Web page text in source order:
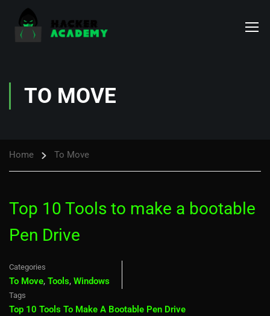
TO MOVE
Home To Move
Top 10 Tools to make a bootable
Pen Drive
Categories
To Move, Tools, Windows
Tags
Top 10 Tools To Make A Bootable Pen Drive